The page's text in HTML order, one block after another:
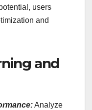
users
and
and
Analyze